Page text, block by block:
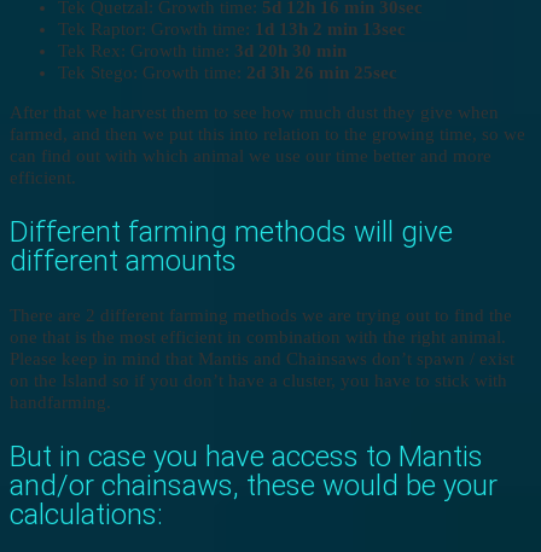
Tek Quetzal: Growth time: 5d 12h 16 min 30sec
Tek Raptor: Growth time: 1d 13h 2 min 13sec
Tek Rex: Growth time: 3d 20h 30 min
Tek Stego: Growth time: 2d 3h 26 min 25sec
After that we harvest them to see how much dust they give when
farmed, and then we put this into relation to the growing time, so we
can find out with which animal we use our time better and more
efficient.
Different farming methods will give
different amounts
There are 2 different farming methods we are trying out to find the
one that is the most efficient in combination with the right animal.
Please keep in mind that Mantis and Chainsaws don’t spawn / exist
on the Island so if you don’t have a cluster, you have to stick with
handfarming.
But in case you have access to Mantis
and/or chainsaws, these would be your
calculations: